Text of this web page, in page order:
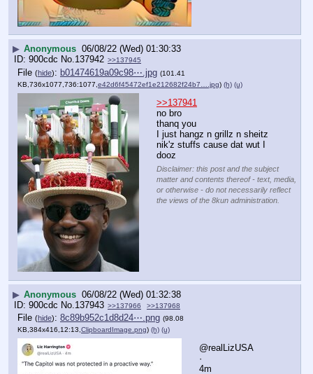
▶ Anonymous 06/08/22 (Wed) 01:30:33
900cdc No.137942 >>137945
File (hide): b01474619a09c98⋯.jpg (101.41
KB,736x1077,736:1077, e42d6f45472ef1e212682f24b7….jpg) (h) (u)
>>137941
no bro
thanq you
I just hangz n grillz n sheitz
nik'z stuffs cause dat wut I
dooz
Disclaimer: this post and the subject
matter and contents thereof - text, media,
or otherwise - do not necessarily reflect
the views of the 8kun administration.
▶ Anonymous 06/08/22 (Wed) 01:32:38
900cdc No. 137943 >>137966 >>137968
File (hide): 8c89b952c1d8d24⋯.png (98.08
KB,384x416,12:13,ClipboardImage.png) (h) (u)
@realLizUSA
·
4m